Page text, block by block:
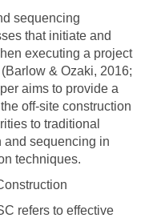
sequencing
that initiate and
executing a project
& Ozaki, 2016;
aims to provide a
off-site construction
to traditional
and sequencing in
techniques.
refers to effective